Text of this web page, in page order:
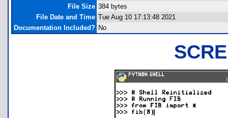
File Size 384 bytes
File Date and Time Tue Aug 10 17:13:48 2021
Documentation Included? No